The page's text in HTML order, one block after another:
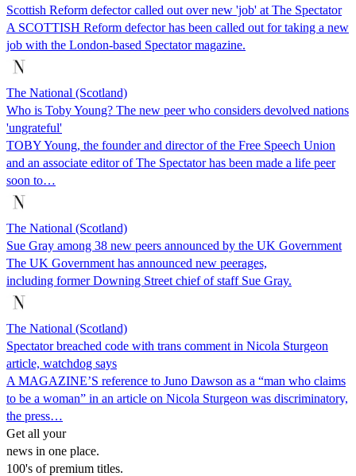
Scottish Reform defector called out over new 'job' at The Spectator
A SCOTTISH Reform defector has been called out for taking a new
job with the London-based Spectator magazine.
The National (Scotland)
Who is Toby Young? The new peer who considers devolved nations
'ungrateful'
TOBY Young, the founder and director of the Free Speech Union
and an associate editor of The Spectator has been made a life peer
soon to…
The National (Scotland)
Sue Gray among 38 new peers announced by the UK Government
The UK Government has announced new peerages,
including former Downing Street chief of staff Sue Gray.
The National (Scotland)
Spectator breached code with trans comment in Nicola Sturgeon
article, watchdog says
A MAGAZINE’S reference to Juno Dawson as a “man who claims
to be a woman” in an article on Nicola Sturgeon was discriminatory,
the press…
Get all your
news in one place.
100's of premium titles.